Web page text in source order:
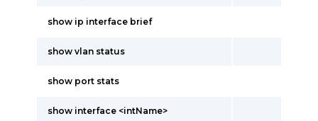
show ip interface brief
show vlan status
show port stats
show interface <intName>